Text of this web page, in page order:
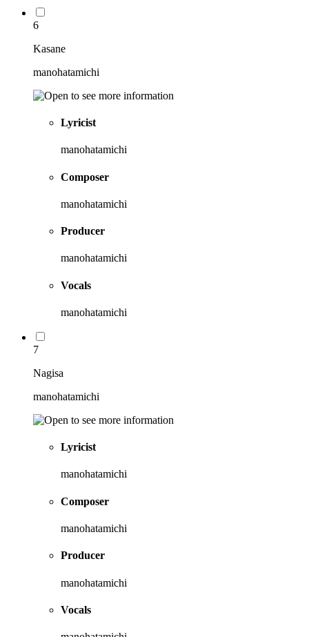
6
Kasane
manohatamichi
Lyricist
manohatamichi
Composer
manohatamichi
Producer
manohatamichi
Vocals
manohatamichi
7
Nagisa
manohatamichi
Lyricist
manohatamichi
Composer
manohatamichi
Producer
manohatamichi
Vocals